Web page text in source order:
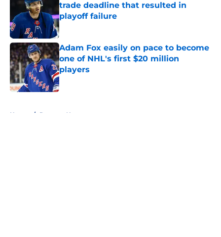
trade deadline that resulted in
playoff failure
Published by on Invalid Date
Adam Fox easily on pace to become
one of NHL's first $20 million
players
Published by on Invalid Date
Home / Rangers News